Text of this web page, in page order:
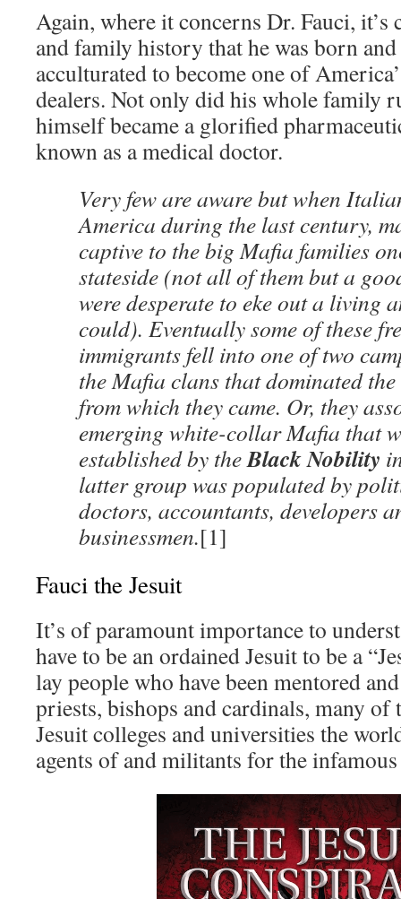
Again, where it concerns Dr. Fauci,
and family history that he was born
acculturated to become one of
dealers. Not only did his whole family
himself became a glorified
known as a medical doctor.
Very few are aware but when
America during the last century,
captive to the big Mafia families
stateside (not all of them but a
were desperate to eke out a living
could). Eventually some of these
immigrants fell into one of two
the Mafia clans that dominated
from which they came. Or, they
emerging white-collar Mafia that
established by theBlack Nobility
latter group was populated by
doctors, accountants, developers
businessmen.[1]
Fauci the Jesuit
It’s of paramount importance to
have to be an ordained Jesuit to be a
lay people who have been mentored
priests, bishops and cardinals, many
Jesuit colleges and universities the
agents of and militants for the